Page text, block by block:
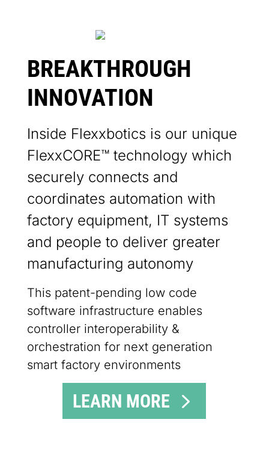
BREAKTHROUGH
INNOVATION
Inside Flexxbotics is our unique
FlexxCORE™ technology which
securely connects and
coordinates automation with
factory equipment, IT systems
and people to deliver greater
manufacturing autonomy
This patent-pending low code
software infrastructure enables
controller interoperability &
orchestration for next generation
smart factory environments
LEARN MORE